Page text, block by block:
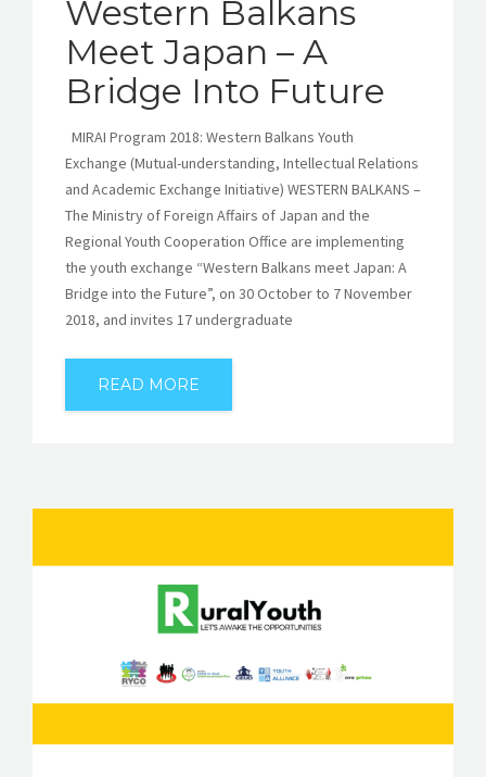
Western Balkans
Meet Japan – A
Bridge Into Future
MIRAI Program 2018: Western Balkans Youth
Exchange (Mutual-understanding, Intellectual Relations
and Academic Exchange Initiative) WESTERN BALKANS –
The Ministry of Foreign Affairs of Japan and the
Regional Youth Cooperation Office are implementing
the youth exchange “Western Balkans meet Japan: A
Bridge into the Future”, on 30 October to 7 November
2018, and invites 17 undergraduate
READ MORE